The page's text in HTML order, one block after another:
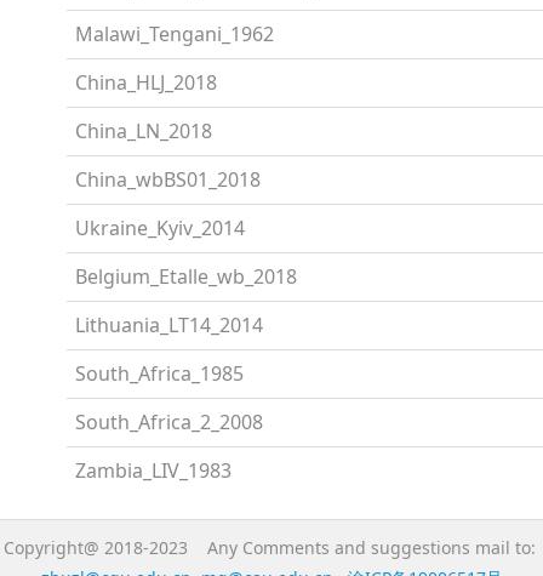
Malawi_Tengani_1962
China_HLJ_2018
China_LN_2018
China_wbBS01_2018
Ukraine_Kyiv_2014
Belgium_Etalle_wb_2018
Lithuania_LT14_2014
South_Africa_1985
South_Africa_2_2008
Zambia_LIV_1983
Copyright@ 2018-2023 Any Comments and suggestions mail to: